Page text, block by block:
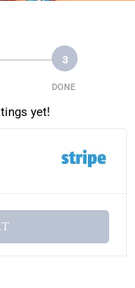
3
DONE
yet!